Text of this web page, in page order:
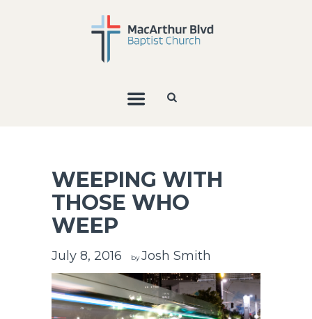
WEEPING WITH
THOSE WHO
WEEP
July 8, 2016 byJosh Smith